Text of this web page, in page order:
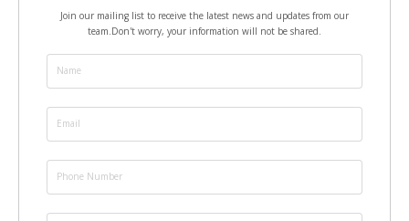
Join our mailing list to receive the latest news and updates from our
team. Don't worry, your information will not be shared.